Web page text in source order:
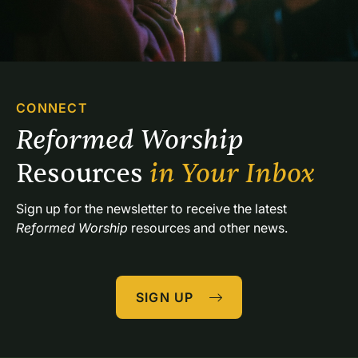
CONNECT
Resources in Your Inbox
Reformed Worship resources and other news.
SIGN UP